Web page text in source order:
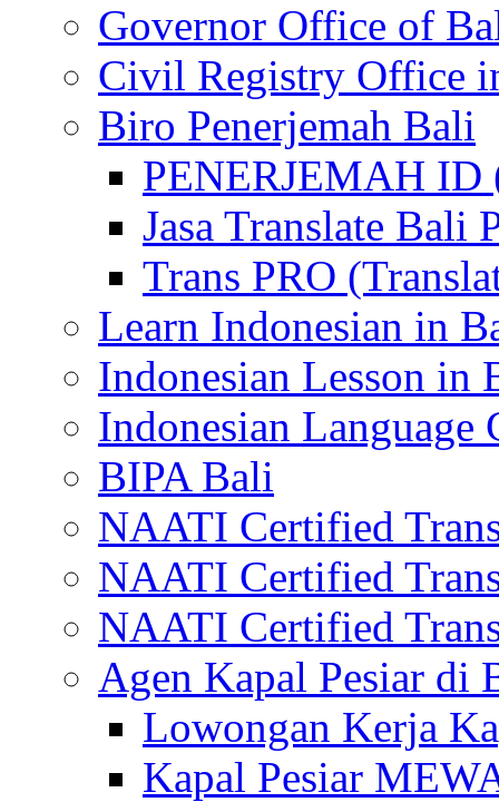
Governor Office of
Civil Registry Office
Biro Penerjemah Bali
PENERJEMAH ID
Jasa Translate Bali
Trans PRO
Learn Indonesian in
Indonesian Lesson in
Indonesian Language
BIPA Bali
NAATI Certified
NAATI Certified
NAATI Certified
Agen Kapal Pesiar di
Lowongan Kerja
Kapal Pesiar